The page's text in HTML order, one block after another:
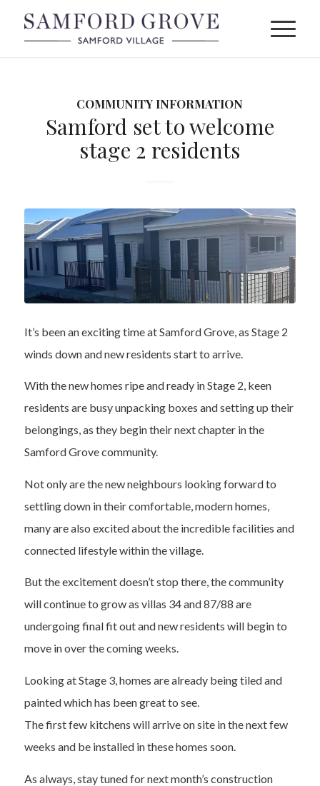
COMMUNITY INFORMATION
Samford set to welcome
stage 2 residents
It’s been an exciting time at Samford Grove, as Stage 2
winds down and new residents start to arrive.
With the new homes ripe and ready in Stage 2, keen
residents are busy unpacking boxes and setting up their
belongings, as they begin their next chapter in the
Samford Grove community.
Not only are the new neighbours looking forward to
settling down in their comfortable, modern homes,
many are also excited about the incredible facilities and
connected lifestyle within the village.
But the excitement doesn’t stop there, the community
will continue to grow as villas 34 and 87/88 are
undergoing final fit out and new residents will begin to
move in over the coming weeks.
Looking at Stage 3, homes are already being tiled and
painted which has been great to see.
The first few kitchens will arrive on site in the next few
weeks and be installed in these homes soon.
As always, stay tuned for next month’s construction